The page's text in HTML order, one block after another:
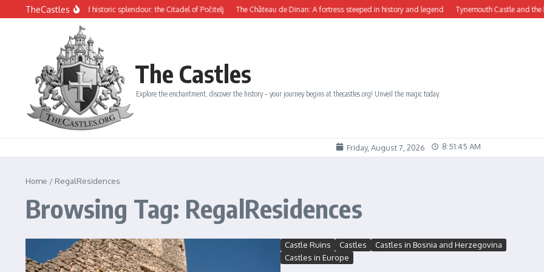
Skip to content
TheCastles
beauty and historic splendour: the Citadel of Počitelj The Château de Dinan: A fortress steeped in history and legend Tynemouth Castle and the
The Castles
Explore the enchantment, discover the history – your journey begins at thecastles.org! Unveil the magic today.
Friday, August 7, 2026 8:51:46 AM
Home / RegalResidences
Browsing Tag: RegalResidences
Castle Ruins Castles
Castles in Bosnia and Herzegovina
Castles in Europe